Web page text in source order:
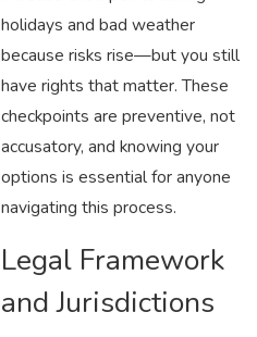
holidays and bad weather
because risks rise—but you still
have rights that matter. These
checkpoints are preventive, not
accusatory, and knowing your
options is essential for anyone
navigating this process.
Legal Framework
and Jurisdictions